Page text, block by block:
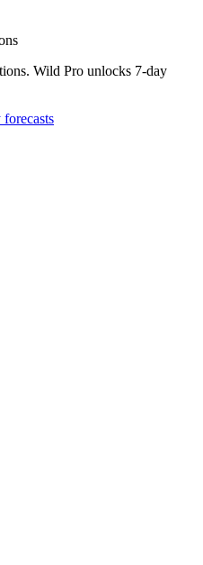
Wild Pro unlocks 7-day